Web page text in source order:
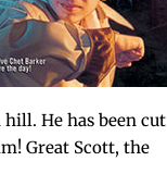
He has been cut
Great Scott, the